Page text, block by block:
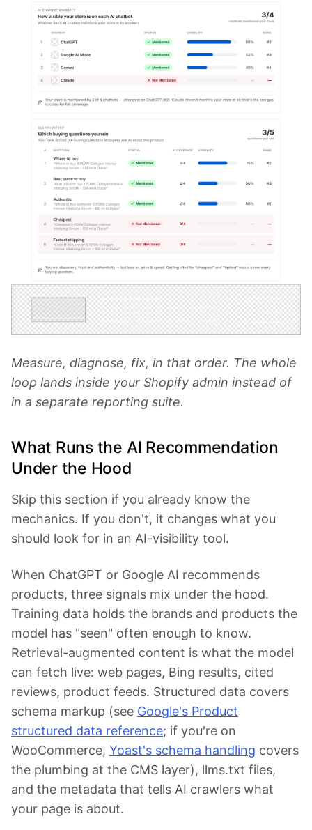
Measure, diagnose, fix, in that order. The whole
loop lands inside your Shopify admin instead of
in a separate reporting suite.
What Runs the AI Recommendation
Under the Hood
Skip this section if you already know the
mechanics. If you don't, it changes what you
should look for in an AI-visibility tool.
When ChatGPT or Google AI recommends
products, three signals mix under the hood.
Training data holds the brands and products the
model has "seen" often enough to know.
Retrieval-augmented content is what the model
can fetch live: web pages, Bing results, cited
reviews, product feeds. Structured data covers
schema markup (see Google's Product
structured data reference; if you're on
WooCommerce, Yoast's schema handling covers
the plumbing at the CMS layer), llms.txt files,
and the metadata that tells AI crawlers what
your page is about.